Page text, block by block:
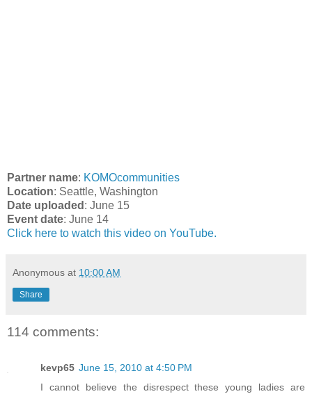
Partner name: KOMOcommunities
Location: Seattle, Washington
Date uploaded : June 15
Event date: June 14
Click here to watch this video on YouTube.
Anonymous at 10:00 AM
Share
114 comments:
kevp65 June 15, 2010 at 4:50 PM
I cannot believe the disrespect these young ladies are